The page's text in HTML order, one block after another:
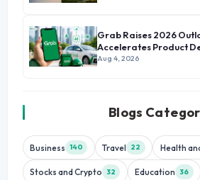
Grab Raises 2026
Accelerates Product
Growth
Aug 4, 2026
Blogs
Business 140 Travel 22 Health
Stocks and Crypto 32 Education 36